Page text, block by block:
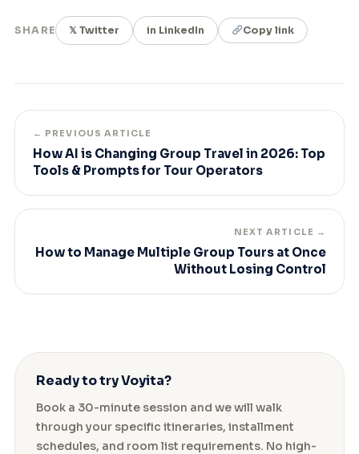
SHARE 𝕏 Twitter in LinkedIn Copy link
← PREVIOUS ARTICLE
How AI is Changing Group Travel in 2026: Top
Tools & Prompts for Tour Operators
NEXT ARTICLE →
How to Manage Multiple Group Tours at Once
Without Losing Control
Ready to try Voyita?
Book a 30-minute session and we will walk
through your specific itineraries, installment
schedules, and room list requirements. No high-